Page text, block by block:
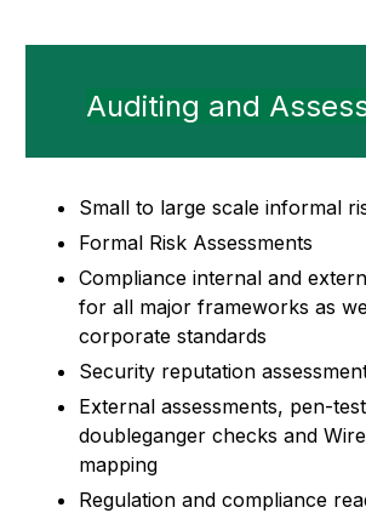
Auditing and
Small to large scale informal
Formal Risk Assessments
Compliance internal and
for all major frameworks as
corporate standards
Security reputation
External assessments, pen-
doubleganger checks and
mapping
Regulation and compliance